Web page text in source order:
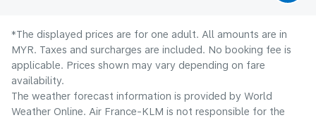
*The displayed prices are for one adult. All amounts are in
MYR. Taxes and surcharges are included. No booking fee is
applicable. Prices shown may vary depending on fare
availability.
The weather forecast information is provided by World
Weather Online. Air France-KLM is not responsible for the